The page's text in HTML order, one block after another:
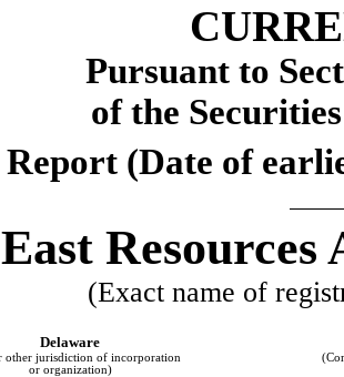
Pursuant to
of the
(Date of
East
(Exact name of
Delaware
other jurisdiction of incorporation
or organization)